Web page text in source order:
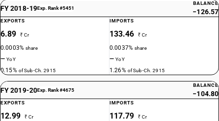
FY 2018-19Exp. Rank #5451
BALANCE
−126.57
EXPORTS
6.89 ₹ Cr
0.0003%share
—YoY
0.15% of Sub-Ch. 2915
IMPORTS
133.46 ₹ Cr
0.0037%share
—YoY
1.26% of Sub-Ch. 2915
FY 2019-20Exp. Rank #4675
BALANCE
−104.80
EXPORTS
12.99 ₹ Cr
IMPORTS
117.79 ₹ Cr